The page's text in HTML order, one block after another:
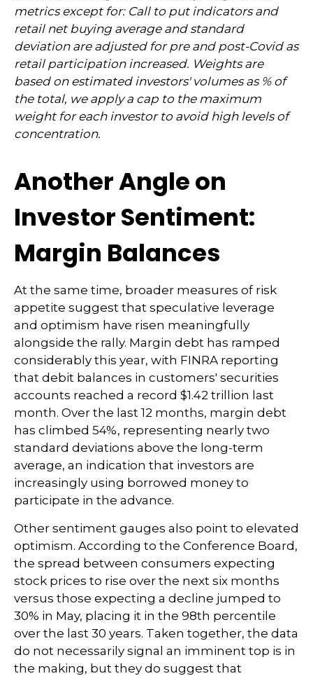
metrics except for: Call to put indicators and
retail net buying average and standard
deviation are adjusted for pre and post-Covid as
retail participation increased. Weights are
based on estimated investors' volumes as % of
the total, we apply a cap to the maximum
weight for each investor to avoid high levels of
concentration.
Another Angle on
Investor Sentiment:
Margin Balances
At the same time, broader measures of risk
appetite suggest that speculative leverage
and optimism have risen meaningfully
alongside the rally. Margin debt has ramped
considerably this year, with FINRA reporting
that debit balances in customers' securities
accounts reached a record $1.42 trillion last
month. Over the last 12 months, margin debt
has climbed 54%, representing nearly two
standard deviations above the long-term
average, an indication that investors are
increasingly using borrowed money to
participate in the advance.
Other sentiment gauges also point to elevated
optimism. According to the Conference Board,
the spread between consumers expecting
stock prices to rise over the next six months
versus those expecting a decline jumped to
30% in May, placing it in the 98th percentile
over the last 30 years. Taken together, the data
do not necessarily signal an imminent top is in
the making, but they do suggest that